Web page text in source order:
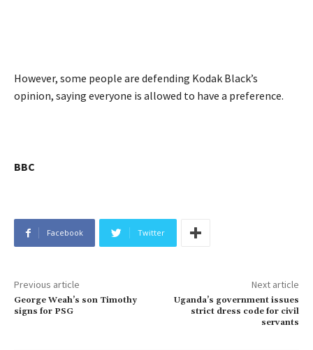
However, some people are defending Kodak Black’s
opinion, saying everyone is allowed to have a preference.
BBC
Facebook Twitter
Previous article
George Weah’s son Timothy
signs for PSG
Next article
Uganda’s government issues
strict dress code for civil
servants